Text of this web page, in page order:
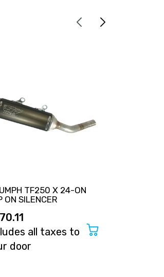
TF250 X 24-ON
ON SILENCER
all taxes to
door